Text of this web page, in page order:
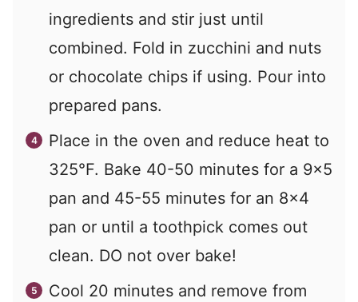
ingredients and stir just until
combined. Fold in zucchini and nuts
or chocolate chips if using. Pour into
prepared pans.
Place in the oven and reduce heat to
325°F. Bake 40-50 minutes for a 9x5
pan and 45-55 minutes for an 8x4
pan or until a toothpick comes out
clean. DO not over bake!
Cool 20 minutes and remove from